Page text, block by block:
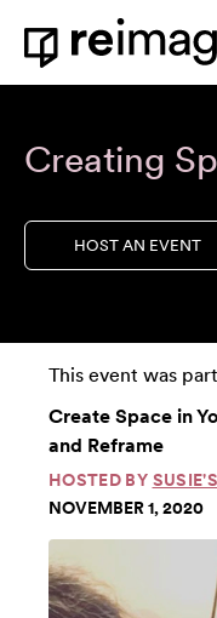
Skip to content
Home
Creating
HOST AN EVENT
This event was
Create Space in
and Reframe
HOSTED BY
NOVEMBER 1, 2020